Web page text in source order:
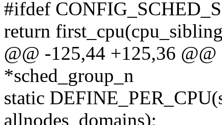
#ifdef
return
@@ -125,44 +125,36
*sched_group_n
static
allnodes_domains);